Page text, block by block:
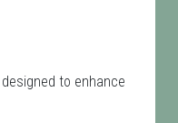
to enhance